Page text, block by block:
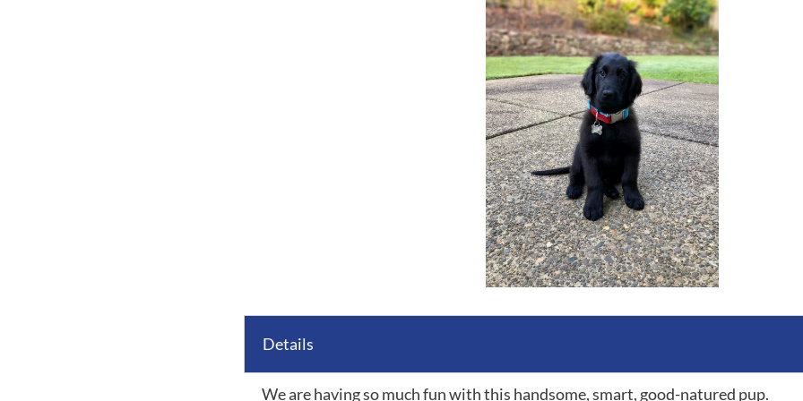
Details
We are having so much fun with this handsome, smart, good-natured pup.